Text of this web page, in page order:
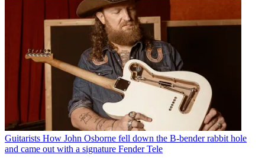
Guitarists How John Osborne fell down the B-bender rabbit hole
and came out with a signature Fender Tele